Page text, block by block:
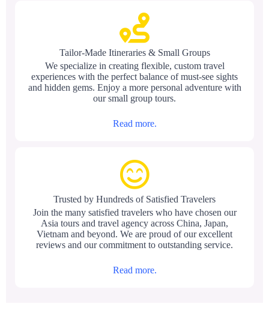
Tailor-Made Itineraries & Small Groups
We specialize in creating flexible, custom travel
experiences with the perfect balance of must-see sights
and hidden gems. Enjoy a more personal adventure with
our small group tours.
Read more.
Trusted by Hundreds of Satisfied Travelers
Join the many satisfied travelers who have chosen our
Asia tours and travel agency across China, Japan,
Vietnam and beyond. We are proud of our excellent
reviews and our commitment to outstanding service.
Read more.